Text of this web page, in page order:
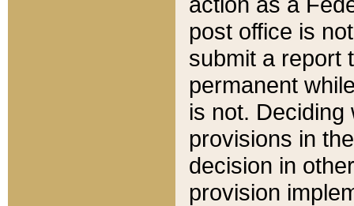
post office is
submit a report
permanent
is not.
provisions in
decision in
provision